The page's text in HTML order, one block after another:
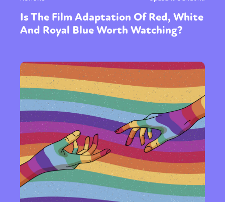
Is The Film Adaptation Of Red, White
And Royal Blue Worth Watching?